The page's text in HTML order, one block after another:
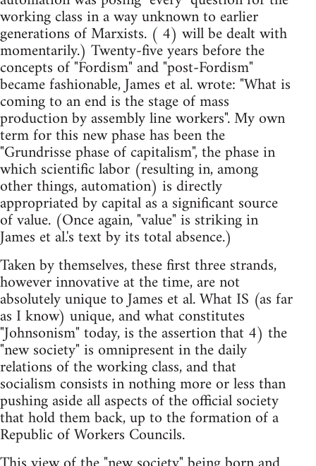
working class in a way unknown to earlier
generations of Marxists. ( 4) will be dealt with
momentarily.) Twenty-five years before the
concepts of "Fordism" and "post-Fordism"
became fashionable, James et al. wrote: "What is
coming to an end is the stage of mass
production by assembly line workers". My own
term for this new phase has been the
"Grundrisse phase of capitalism", the phase in
which scientific labor (resulting in, among
other things, automation) is directly
appropriated by capital as a significant source
of value. (Once again, "value" is striking in
James et al.'s text by its total absence.)
Taken by themselves, these first three strands,
however innovative at the time, are not
absolutely unique to James et al. What IS (as far
as I know) unique, and what constitutes
"Johnsonism" today, is the assertion that 4) the
"new society" is omnipresent in the daily
relations of the working class, and that
socialism consists in nothing more or less than
pushing aside all aspects of the official society
that hold them back, up to the formation of a
Republic of Workers Councils.